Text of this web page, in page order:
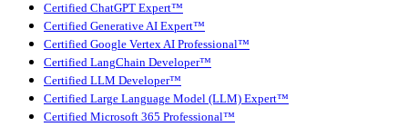
Certified ChatGPT Expert™
Certified Generative AI Expert™
Certified Google Vertex AI Professional™
Certified LangChain Developer™
Certified LLM Developer™
Certified Large Language Model (LLM) Expert™
Certified Microsoft 365 Professional™